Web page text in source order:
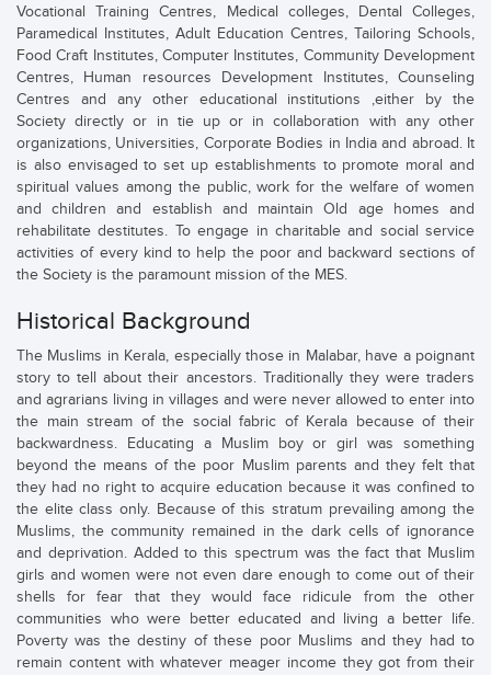
Vocational Training Centres, Medical colleges, Dental Colleges,
Paramedical Institutes, Adult Education Centres, Tailoring Schools,
Food Craft Institutes, Computer Institutes, Community Development
Centres, Human resources Development Institutes, Counseling
Centres and any other educational institutions ,either by the
Society directly or in tie up or in collaboration with any other
organizations, Universities, Corporate Bodies in India and abroad. It
is also envisaged to set up establishments to promote moral and
spiritual values among the public, work for the welfare of women
and children and establish and maintain Old age homes and
rehabilitate destitutes. To engage in charitable and social service
activities of every kind to help the poor and backward sections of
the Society is the paramount mission of the MES.
Historical Background
The Muslims in Kerala, especially those in Malabar, have a poignant
story to tell about their ancestors. Traditionally they were traders
and agrarians living in villages and were never allowed to enter into
the main stream of the social fabric of Kerala because of their
backwardness. Educating a Muslim boy or girl was something
beyond the means of the poor Muslim parents and they felt that
they had no right to acquire education because it was confined to
the elite class only. Because of this stratum prevailing among the
Muslims, the community remained in the dark cells of ignorance
and deprivation. Added to this spectrum was the fact that Muslim
girls and women were not even dare enough to come out of their
shells for fear that they would face ridicule from the other
communities who were better educated and living a better life.
Poverty was the destiny of these poor Muslims and they had to
remain content with whatever meager income they got from their